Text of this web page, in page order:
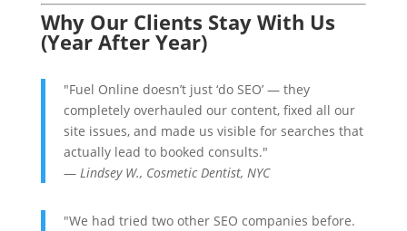
Why Our Clients Stay With Us
(Year After Year)
"Fuel Online doesn’t just ‘do SEO’ — they
completely overhauled our content, fixed all our
site issues, and made us visible for searches that
actually lead to booked consults."
— Lindsey W., Cosmetic Dentist, NYC
"We had tried two other SEO companies before.